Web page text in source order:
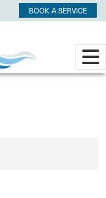
BOOK A SERVICE